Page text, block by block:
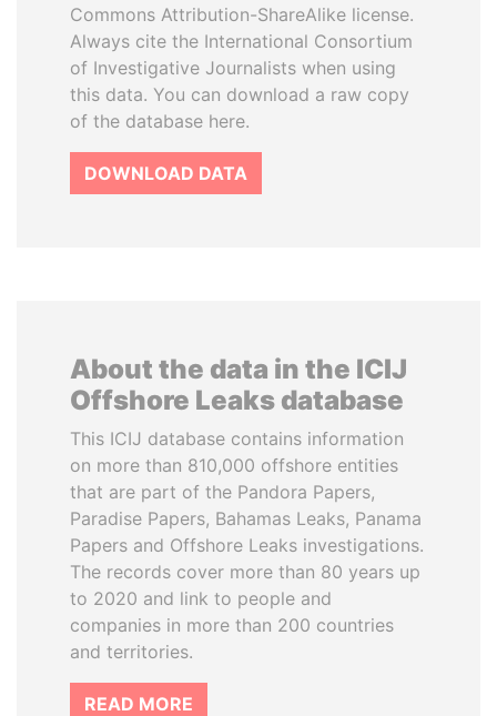
Commons Attribution-ShareAlike license.
Always cite the International Consortium
of Investigative Journalists when using
this data. You can download a raw copy
of the database here.
DOWNLOAD DATA
About the data in the ICIJ
Offshore Leaks database
This ICIJ database contains information
on more than 810,000 offshore entities
that are part of the Pandora Papers,
Paradise Papers, Bahamas Leaks, Panama
Papers and Offshore Leaks investigations.
The records cover more than 80 years up
to 2020 and link to people and
companies in more than 200 countries
and territories.
READ MORE